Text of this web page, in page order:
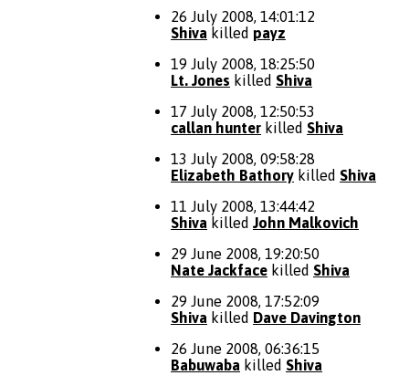
26 July 2008, 14:01:12
Shiva killed payz
19 July 2008, 18:25:50
Lt. Jones killed Shiva
17 July 2008, 12:50:53
callan hunter killed Shiva
13 July 2008, 09:58:28
Elizabeth Bathory killed Shiva
11 July 2008, 13:44:42
Shiva killed John Malkovich
29 June 2008, 19:20:50
Nate Jackface killed Shiva
29 June 2008, 17:52:09
Shiva killed Dave Davington
26 June 2008, 06:36:15
Babuwaba killed Shiva